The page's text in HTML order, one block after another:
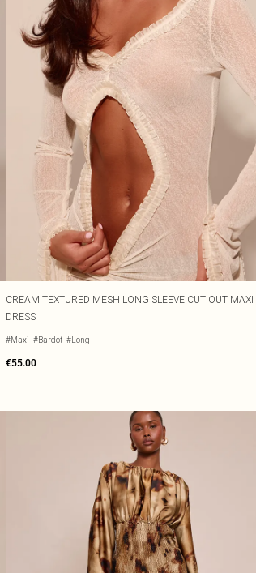
CREAM TEXTURED MESH LONG SLEEVE CUT OUT MAXI
DRESS
#Maxi #Bardot #Long
€55.00